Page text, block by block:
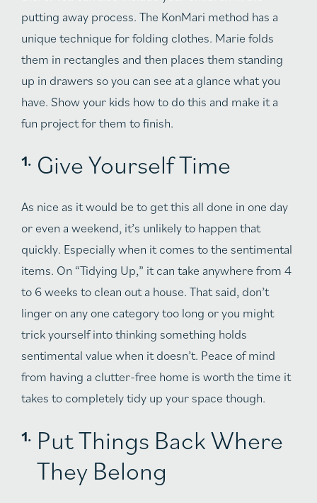
putting away process. The KonMari method has a
unique technique for folding clothes. Marie folds
them in rectangles and then places them standing
up in drawers so you can see at a glance what you
have. Show your kids how to do this and make it a
fun project for them to finish.
Give Yourself Time
As nice as it would be to get this all done in one day
or even a weekend, it’s unlikely to happen that
quickly. Especially when it comes to the sentimental
items. On “Tidying Up,” it can take anywhere from 4
to 6 weeks to clean out a house. That said, don’t
linger on any one category too long or you might
trick yourself into thinking something holds
sentimental value when it doesn’t. Peace of mind
from having a clutter-free home is worth the time it
takes to completely tidy up your space though.
Put Things Back Where
They Belong